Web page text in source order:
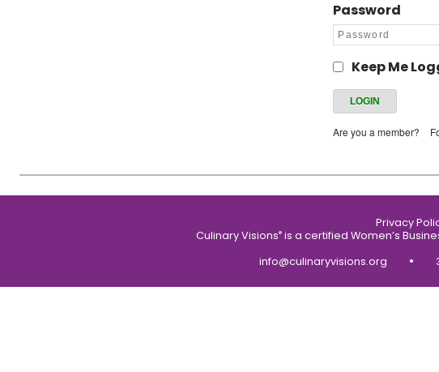
Password
Keep Me
Are you a member?
Privacy
Culinary Visions®is a certified Women’s
info@culinaryvisions.org
•